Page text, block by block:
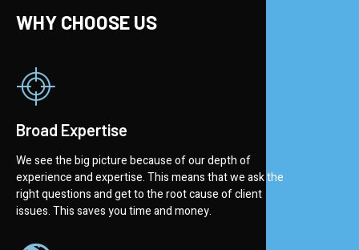
WHY CHOOSE US
Broad Expertise
We see the big picture because of our depth of
experience and expertise. This means that we ask the
right questions and get to the root cause of client
issues. This saves you time and money.